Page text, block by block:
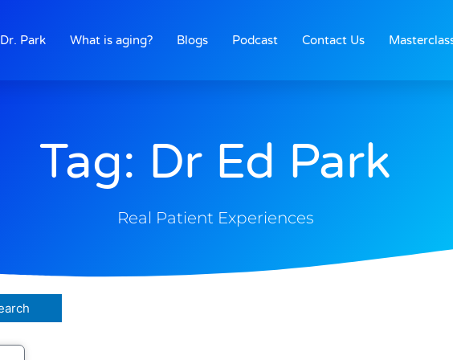
Dr. Park What is aging? Blogs Podcast Contact Us
Tag: Dr Ed Park
Real Patient Experiences